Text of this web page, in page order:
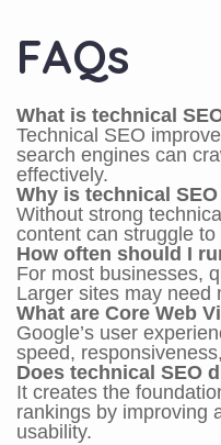
FAQs
What is technical
Technical SEO
search engines can
effectively.
Why is technical
Without strong
content can struggle to
How often should I
For most businesses,
Larger sites may need
What are Core Web
Google’s user
speed,
Does technical SEO
It creates the
rankings by improving
usability.